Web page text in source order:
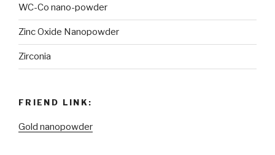
WC-Co nano-powder
Zinc Oxide Nanopowder
Zirconia
FRIEND LINK:
Gold nanopowder